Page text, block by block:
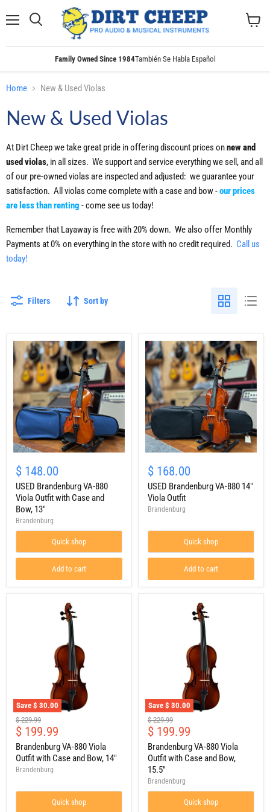
Family Owned Since 1984También Se Habla Español
Home New & Used Violas
New & Used Violas
At Dirt Cheep we take great pride in offering discount prices onnew and
used violas, in all sizes. We support and service everything we sell, and all
of our pre-owned violas are inspected and adjusted: we guarantee your
satisfaction. All violas come complete with a case and bow -our prices
are less than renting - come see us today!
Remember that Layaway is free with 20% down. We also offer Monthly
Payments at 0% on everything in the store with no credit required. Call us
today!
Filters Sort by
Brandenburg
VA-
880
Viola
Outfit
with
Case
and
13"
$ 148.00
USED Brandenburg VA-880
Viola Outfit with Case and
Bow, 13"
Brandenburg
Quick shop
Add to cart
Brandenburg
VA-
880
14"
Viola
Outfit
$ 168.00
USED Brandenburg VA-880 14"
Viola Outfit
Brandenburg
Quick shop
Add to cart
Save $ 30.00
Brandenburg
VA-
880
Viola
Outfit
with
Case
Bow,
Original
price
$ 229.99
Current
price
$ 199.99
Brandenburg VA-880 Viola
Outfit with Case and Bow, 14"
Brandenburg
Quick shop
Save $ 30.00
Brandenburg
VA-
880
Viola
Outfit
with
Case
and
Bow,
Original
price
$ 229.99
Current
price
$ 199.99
Brandenburg VA-880 Viola
Outfit with Case and Bow,
15.5''
Brandenburg
Quick shop